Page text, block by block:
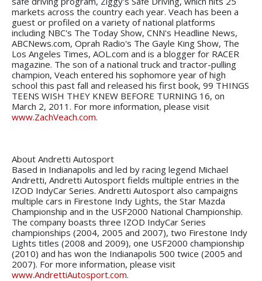
markets across the country each year. Veach has been a
guest or profiled on a variety of national platforms
including NBC's The Today Show, CNN's Headline News,
ABCNews.com, Oprah Radio's The Gayle King Show, The
Los Angeles Times, AOL.com and is a blogger for RACER
magazine. The son of a national truck and tractor-pulling
champion, Veach entered his sophomore year of high
school this past fall and released his first book, 99 THINGS
TEENS WISH THEY KNEW BEFORE TURNING 16, on
March 2, 2011. For more information, please visit
www.ZachVeach.com.
About Andretti Autosport
Based in Indianapolis and led by racing legend Michael
Andretti, Andretti Autosport fields multiple entries in the
IZOD IndyCar Series. Andretti Autosport also campaigns
multiple cars in Firestone Indy Lights, the Star Mazda
Championship and in the USF2000 National Championship.
The company boasts three IZOD IndyCar Series
championships (2004, 2005 and 2007), two Firestone Indy
Lights titles (2008 and 2009), one USF2000 championship
(2010) and has won the Indianapolis 500 twice (2005 and
2007). For more information, please visit
www.AndrettiAutosport.com.